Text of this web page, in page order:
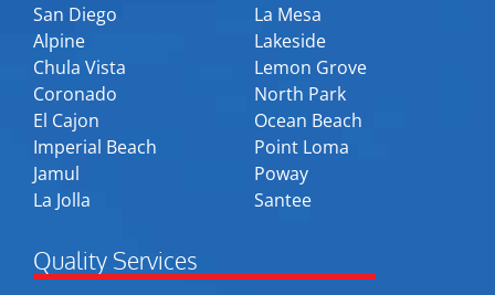
San Diego
Alpine
Chula Vista
Coronado
El Cajon
Imperial Beach
Jamul
La Jolla
La Mesa
Lakeside
Lemon Grove
North Park
Ocean Beach
Point Loma
Poway
Santee
Quality Services